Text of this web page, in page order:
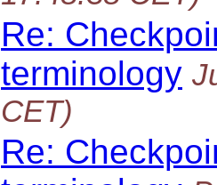
Re:
terminology
CET)
Re: